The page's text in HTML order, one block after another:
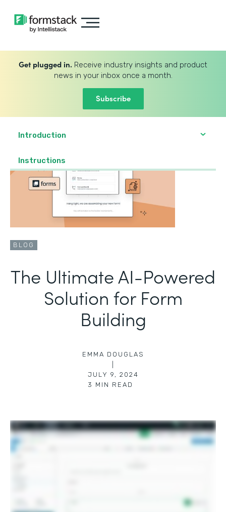
Get plugged in. Receive industry insights and product
news in your inbox once a month.
Subscribe
Introduction
‍Instructions
BLOG
The Ultimate AI-Powered
Solution for Form
Building
EMMA DOUGLAS
JULY 9, 2024
3 MIN READ